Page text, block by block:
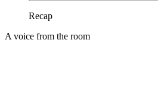
Recap
A voice from the room